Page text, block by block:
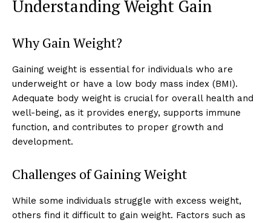
Understanding Weight Gain
Why Gain Weight?
Gaining weight is essential for individuals who are
underweight or have a low body mass index (BMI).
Adequate body weight is crucial for overall health and
well-being, as it provides energy, supports immune
function, and contributes to proper growth and
development.
Challenges of Gaining Weight
While some individuals struggle with excess weight,
others find it difficult to gain weight. Factors such as